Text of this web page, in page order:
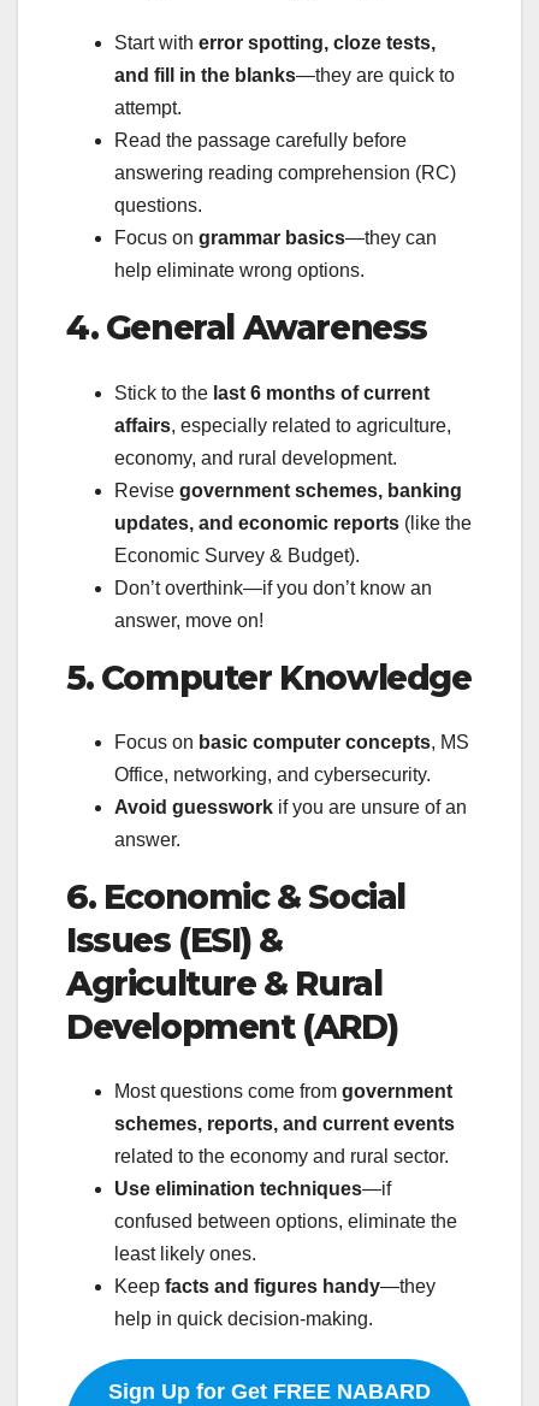
Start with error spotting, cloze tests,
and fill in the blanks—they are quick to
attempt.
Read the passage carefully before
answering reading comprehension (RC)
questions.
Focus on grammar basics—they can
help eliminate wrong options.
4. General Awareness
Stick to the last 6 months of current
affairs, especially related to agriculture,
economy, and rural development.
Revise government schemes, banking
updates, and economic reports (like the
Economic Survey & Budget).
Don’t overthink—if you don’t know an
answer, move on!
5. Computer Knowledge
Focus on basic computer concepts, MS
Office, networking, and cybersecurity.
Avoid guesswork if you are unsure of an
answer.
6. Economic & Social
Issues (ESI) &
Agriculture & Rural
Development (ARD)
Most questions come from government
schemes, reports, and current events
related to the economy and rural sector.
Use elimination techniques—if
confused between options, eliminate the
least likely ones.
Keep facts and figures handy—they
help in quick decision-making.
Sign Up for Get FREE NABARD